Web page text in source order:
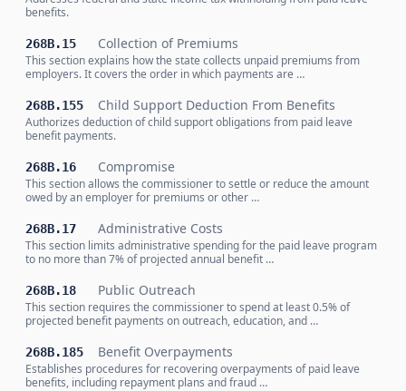
benefits.
268B.15 Collection of Premiums
This section explains how the state collects unpaid premiums from
employers. It covers the order in which payments are …
268B.155 Child Support Deduction From Benefits
Authorizes deduction of child support obligations from paid leave
benefit payments.
268B.16 Compromise
This section allows the commissioner to settle or reduce the amount
owed by an employer for premiums or other …
268B.17 Administrative Costs
This section limits administrative spending for the paid leave program
to no more than 7% of projected annual benefit …
268B.18 Public Outreach
This section requires the commissioner to spend at least 0.5% of
projected benefit payments on outreach, education, and …
268B.185 Benefit Overpayments
Establishes procedures for recovering overpayments of paid leave
benefits, including repayment plans and fraud …